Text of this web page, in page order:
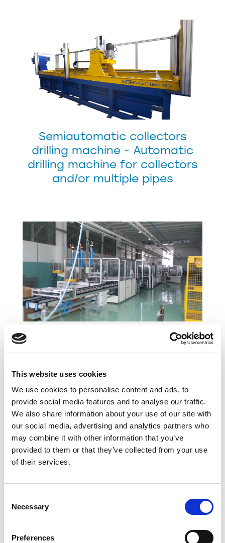
This website uses cookies
We use cookies to personalise content and ads, to
provide social media features and to analyse our traffic.
We also share information about your use of our site with
our social media, advertising and analytics partners who
may combine it with other information that you’ve
provided to them or that they’ve collected from your use
of their services.
Selection
Necessary
Preferences
Semiautomatic collectors
drilling machine - Automatic
drilling machine for collectors
and/or multiple pipes
Line for the complete
assembly of Electrical motor
Stator + Final Assembly &
Testing)